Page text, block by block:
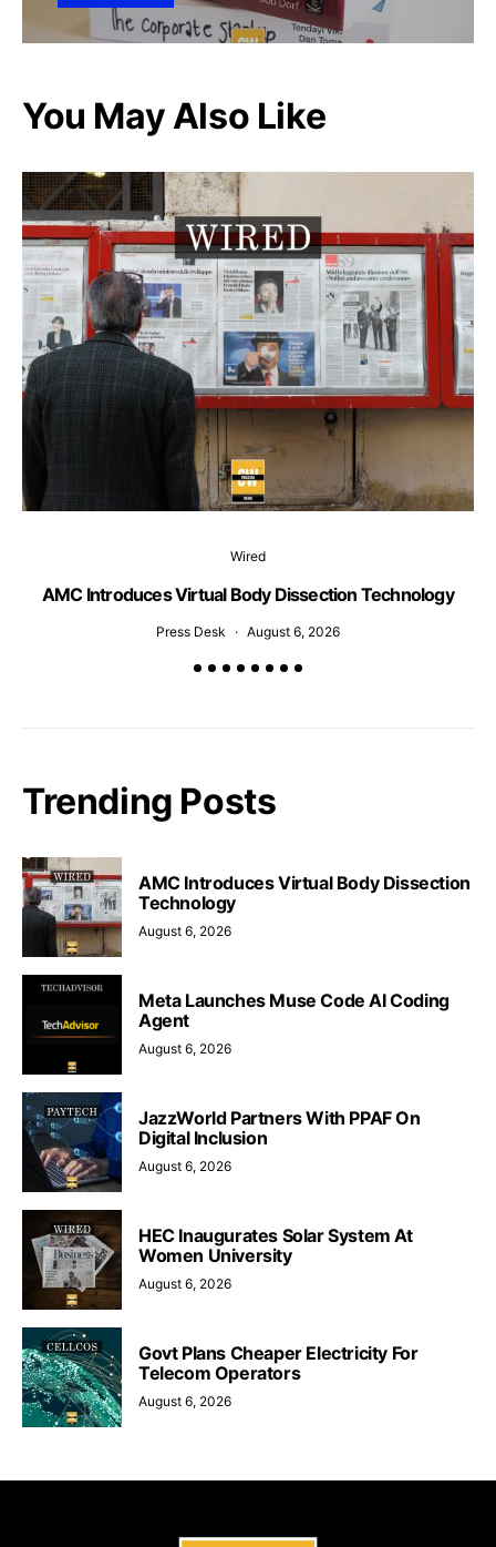
You May Also Like
Wired
AMC Introduces Virtual Body Dissection Technology
Press Desk August 6, 2026
Trending Posts
AMC Introduces Virtual Body Dissection
Technology
August 6, 2026
Meta Launches Muse Code AI Coding
Agent
August 6, 2026
JazzWorld Partners With PPAF On
Digital Inclusion
August 6, 2026
HEC Inaugurates Solar System At
Women University
August 6, 2026
Govt Plans Cheaper Electricity For
Telecom Operators
August 6, 2026